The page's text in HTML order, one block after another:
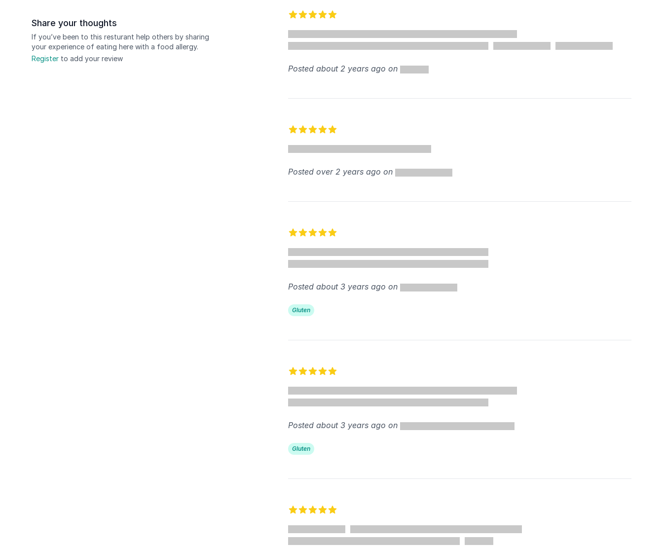
Share your thoughts
If you’ve been to this resturant help others by sharing
your experience of eating here with a food allergy.
Register to add your review
Posted about 2 years ago on
Posted over 2 years ago on
Posted about 3 years ago on
Gluten
Posted about 3 years ago on
Gluten